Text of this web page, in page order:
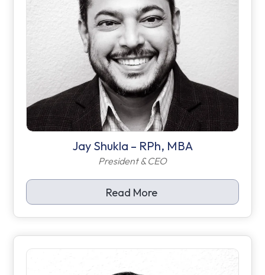
Jay Shukla – RPh, MBA
President & CEO
Read More